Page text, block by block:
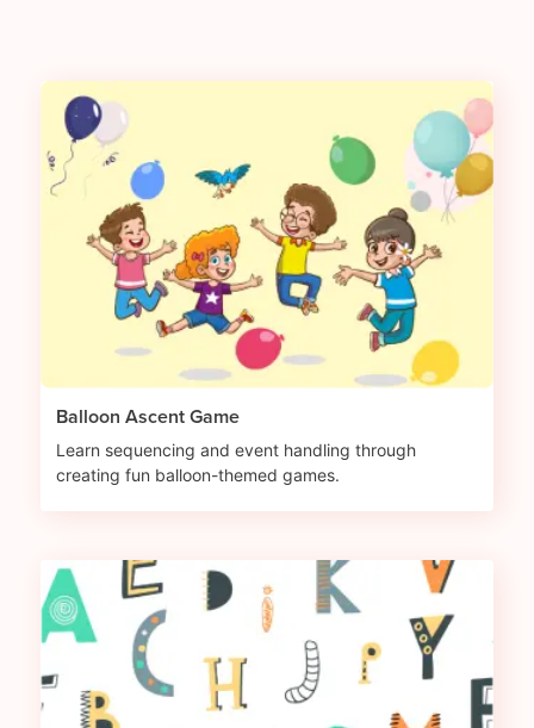
Balloon Ascent Game
Learn sequencing and event handling through
creating fun balloon-themed games.